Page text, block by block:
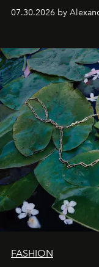
07.30.2026 by
FASHION